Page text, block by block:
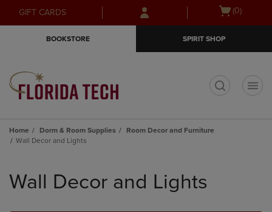
Skip
to
Skip
to
menu
GIFT CARDS
Open
(0)
BOOKSTORE SPIRIT SHOP
Home Dorm & Room Supplies
Room Decor and Furniture
Wall Decor and Lights
products
Wall Decor and Lights